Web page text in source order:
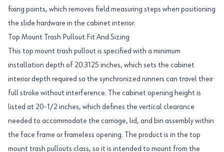
fixing points, which removes field measuring steps when positioning
the slide hardware in the cabinet interior.
Top Mount Trash Pullout Fit And Sizing
This top mount trash pullout is specified with a minimum
installation depth of 20.3125 inches, which sets the cabinet
interior depth required so the synchronized runners can travel their
full stroke without interference. The cabinet opening height is
listed at 20-1/2 inches, which defines the vertical clearance
needed to accommodate the carriage, lid, and bin assembly within
the face frame or frameless opening. The product is in the top
mount trash pullouts class, so it is intended to mount from the